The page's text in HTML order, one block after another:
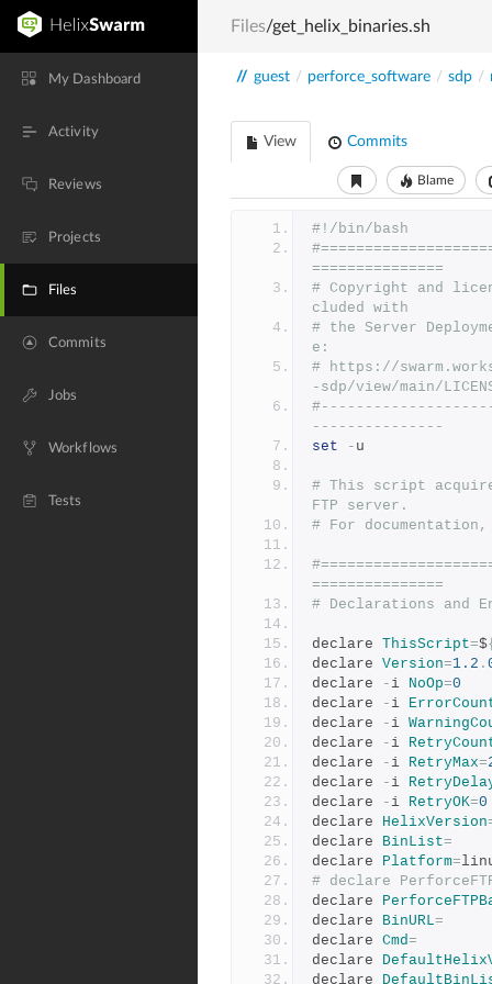
My Dashboard
Activity
Reviews
Projects
Files
Commits
Jobs
Workflows
Tests
Files/get_helix_binaries.sh
// guest / perforce_software / sdp /
View Commits
Blame
#!/bin/bash
===============
# Copyright and
cluded with
# the Server
e:
# https://
-sdp/view/main/
---------------
set
- u
# This script
FTP server.
# For
===============
# Declarations and
declare ThisScript=$
declare Version=1.2 .
declare
- i NoOp=0
declare
- i
declare
- i
declare
- i
declare
- i RetryMax=
declare
- i
declare
- i RetryOK=0
declare HelixVersion
declare BinList=
declare Platform=
# declare
declare
declare BinURL=
declare Cmd=
declare
declare